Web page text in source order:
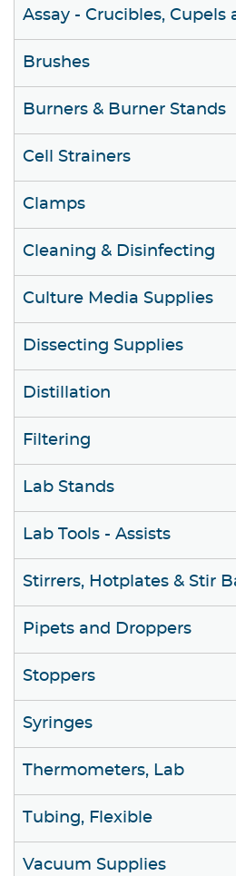
Assay - Crucibles, Cupels
Brushes
Burners & Burner Stands
Cell Strainers
Clamps
Cleaning & Disinfecting
Culture Media Supplies
Dissecting Supplies
Distillation
Filtering
Lab Stands
Lab Tools - Assists
Stirrers, Hotplates & Stir
Pipets and Droppers
Stoppers
Syringes
Thermometers, Lab
Tubing, Flexible
Vacuum Supplies